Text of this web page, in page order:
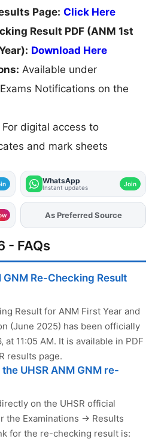
Page: Click Here
Result PDF (ANM 1st
Download Here
Available under
Notifications on the
For digital access to
and mark sheets
WhatsApp
Instant updates Join
As Preferred Source
- FAQs
GNM Re-Checking Result
Result for ANM First Year and
(June 2025) has been officially
11:05 AM. It is available in PDF
results page.
UHSR ANM GNM re-
on the UHSR official
the Examinations → Results
for the re-checking result is: